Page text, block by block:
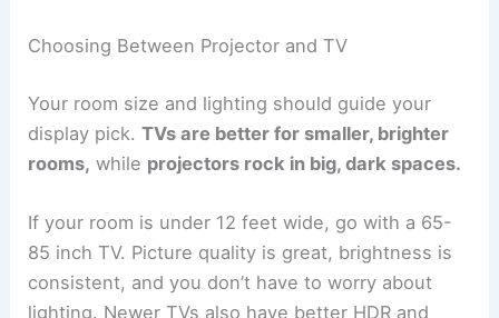
Choosing Between Projector and TV
Your room size and lighting should guide your
display pick.TVs are better for smaller, brighter
rooms, while projectors rock in big, dark spaces.
If your room is under 12 feet wide, go with a 65-
85 inch TV. Picture quality is great, brightness is
consistent, and you don’t have to worry about
lighting. Newer TVs also have better HDR and